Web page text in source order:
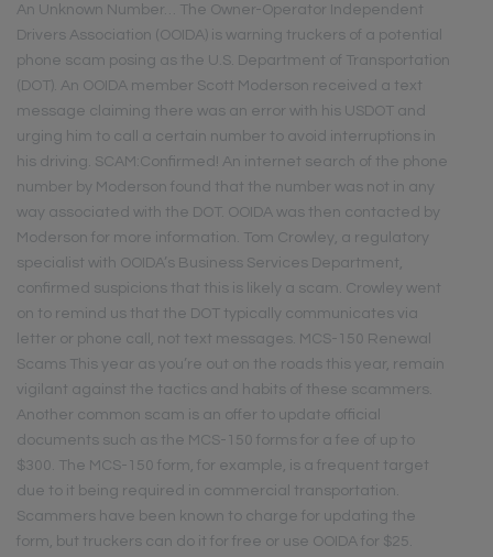
An Unknown Number… The Owner-Operator Independent
Drivers Association (OOIDA) is warning truckers of a potential
phone scam posing as the U.S. Department of Transportation
(DOT). An OOIDA member Scott Moderson received a text
message claiming there was an error with his USDOT and
urging him to call a certain number to avoid interruptions in
his driving. SCAM:Confirmed! An internet search of the phone
number by Moderson found that the number was not in any
way associated with the DOT. OOIDA was then contacted by
Moderson for more information. Tom Crowley, a regulatory
specialist with OOIDA’s Business Services Department,
confirmed suspicions that this is likely a scam. Crowley went
on to remind us that the DOT typically communicates via
letter or phone call, not text messages. MCS-150 Renewal
Scams This year as you’re out on the roads this year, remain
vigilant against the tactics and habits of these scammers.
Another common scam is an offer to update official
documents such as the MCS-150 forms for a fee of up to
$300. The MCS-150 form, for example, is a frequent target
due to it being required in commercial transportation.
Scammers have been known to charge for updating the
form, but truckers can do it for free or use OOIDA for $25.